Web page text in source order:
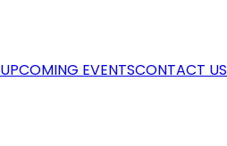
UPCOMING EVENTSCONTACT US